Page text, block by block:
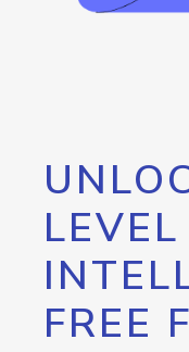
FREE